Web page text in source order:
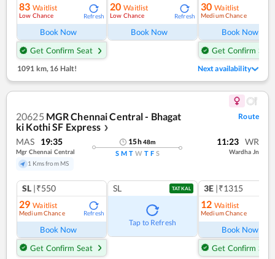
83 Waitlist
Low Chance Refresh
Book Now
Get Confirm Seat
20 Waitlist
Low Chance Refresh
Book Now
30 Waitlist
Medium Chance
Book Now
Get Confirm Seat
1091 km, 16 Halt! Next availability
20625 MGR Chennai Central - Bhagat
ki Kothi SF Express ❯
Route
MAS 19:35
Mgr Chennai Central
1 Kms from MS
15h48m
S M T W T F S
11:23 WR
Wardha Jn
SL |₹550
29 Waitlist
Medium Chance Refresh
Book Now
Get Confirm Seat
SL TATKAL
Tap to Refresh
3E |₹1315
12 Waitlist
Medium Chance
Book Now
Get Confirm Seat